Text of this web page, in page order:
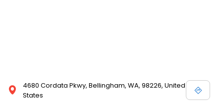
4680 Cordata Pkwy, Bellingham, WA, 98226, United
States